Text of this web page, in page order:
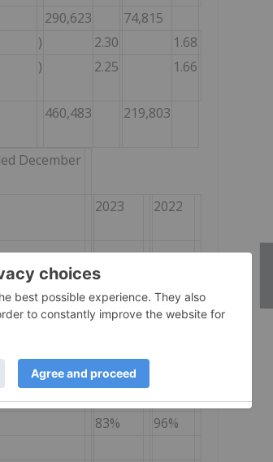
290,623
74,815
) 2.30
1.68
) 2.25 1.66
460,483 219,803
December
2023 2022
18,177
24,559
24,262
9,593
83%
96%